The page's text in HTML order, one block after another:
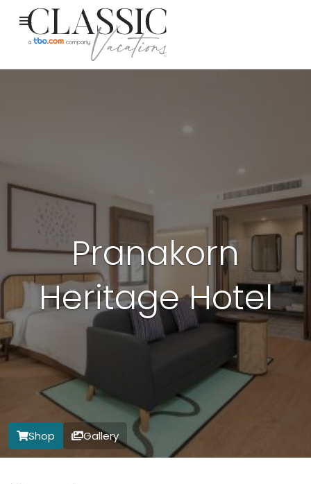
Pranakorn
Heritage Hotel
Shop Gallery